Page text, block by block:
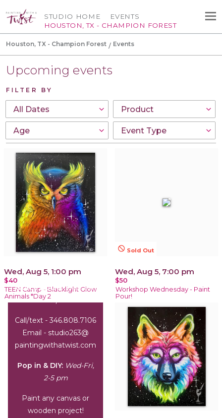
STUDIO HOME
HOUSTON, TX - CHAMPION FOREST
EVENTS
Houston, TX - Champion Forest Events
Upcoming events
FILTER BY
Wed, Aug 5, 1:00 pm
$40
TEEN Camp - Blacklight Glow
Animals *Day 2
not_interested Sold Out
Wed, Aug 5, 7:00 pm
$50
Workshop Wednesday - Paint
Pour!
Office Hours:Wed-Sat,
1-6 pm
Call/text - 346.808.7106
Email - studio263@
paintingwithatwist.com
Pop in & DIY: Wed-Fri,
2-5 pm
Paint any canvas or
wooden project!